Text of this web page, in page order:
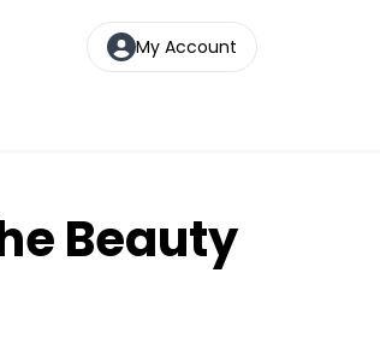
My Account
Beauty